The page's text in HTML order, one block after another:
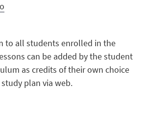
to all students enrolled in the
can be added by the student
as credits of their own choice
plan via web.